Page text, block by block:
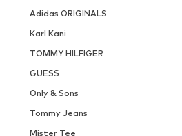
Adidas ORIGINALS
Karl Kani
TOMMY HILFIGER
GUESS
Only & Sons
Tommy Jeans
Mister Tee